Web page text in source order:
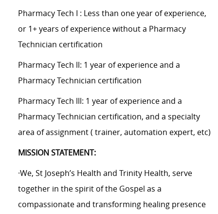
Pharmacy Tech I : Less than one year of experience,
or 1+ years of experience without a Pharmacy
Technician certification
Pharmacy Tech ll: 1 year of experience and a
Pharmacy Technician certification
Pharmacy Tech lll: 1 year of experience and a
Pharmacy Technician certification, and a specialty
area of assignment ( trainer, automation expert, etc)
MISSION STATEMENT:
·We, St Joseph’s Health and Trinity Health, serve
together in the spirit of the Gospel as a
compassionate and transforming healing presence